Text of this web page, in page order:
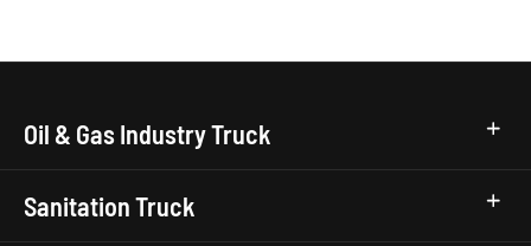
Oil & Gas Industry Truck
Sanitation Truck